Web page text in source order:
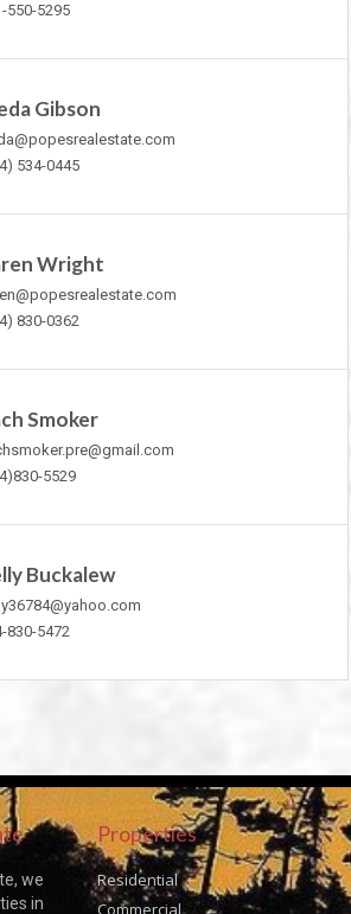
550-5295
Gibson
534-0445
Wright
830-0362
Smoker
5529
Buckalew
830-5472
we
in
Properties
Residential
Commercial